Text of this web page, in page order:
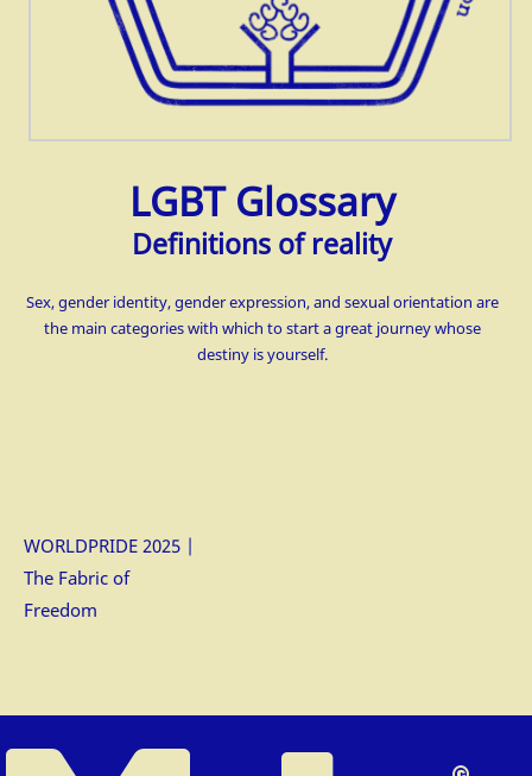
LGBT Glossary
Definitions of reality
Sex, gender identity, gender expression, and sexual orientation are
the main categories with which to start a great journey whose
destiny isyourself.
WORLDPRIDE 2025 |
The Fabric of
Freedom